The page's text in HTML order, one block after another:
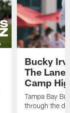
Bucky
The Lane
Camp
Tampa Bay
through the